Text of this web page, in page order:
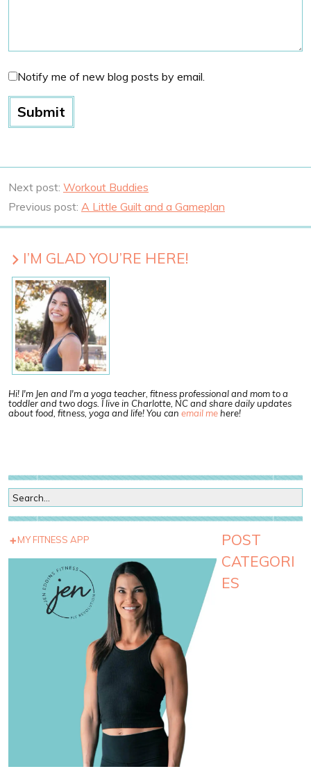
Notify me of new blog posts by email.
Next post: Workout Buddies
Previous post: A Little Guilt and a Gameplan
I’M GLAD YOU’RE HERE!
Hi! I'm Jen and I'm a yoga teacher, fitness professional and mom to a
toddler and two dogs. I live in Charlotte, NC and share daily updates
about food, fitness, yoga and life! You can email mehere!
MY FITNESS APP
POST
CATEGORI
ES